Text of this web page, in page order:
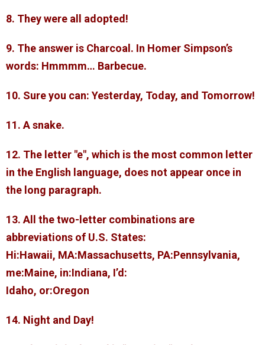
8. They were all adopted!
9. The answer is Charcoal. In Homer Simpson’s
words: Hmmmm… Barbecue.
10. Sure you can: Yesterday, Today, and Tomorrow!
11. A snake.
12. The letter "e", which is the most common letter
in the English language, does not appear once in
the long paragraph.
13. All the two-letter combinations are
abbreviations of U.S. States:
Hi:Hawaii, MA:Massachusetts, PA:Pennsylvania,
me:Maine, in:Indiana, I’d:
Idaho, or:Oregon
14. Night and Day!